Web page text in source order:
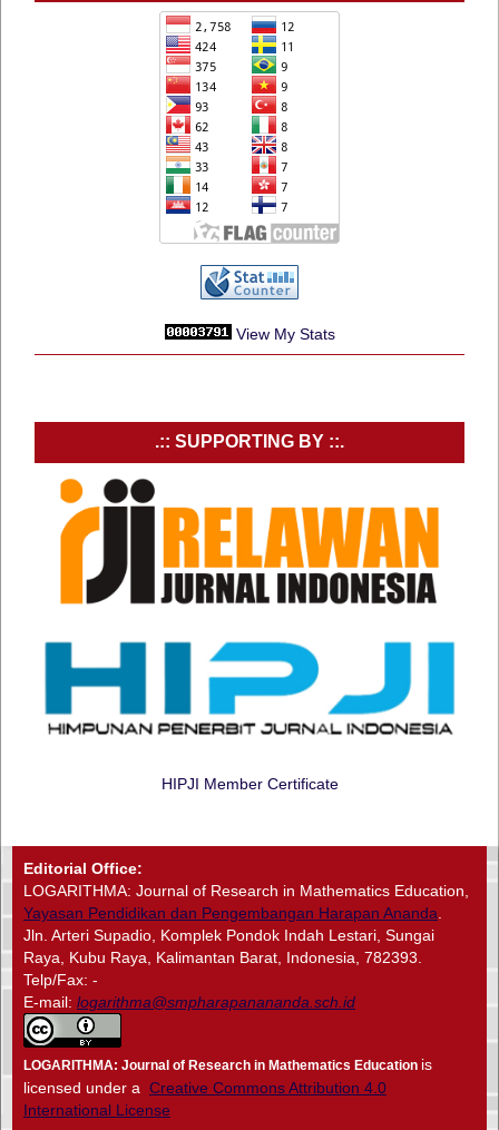
View My Stats
.:: SUPPORTING BY ::.
HIPJI Member Certificate
Editorial Office:
LOGARITHMA: Journal of Research in Mathematics Education,
Yayasan Pendidikan dan Pengembangan Harapan Ananda
Jln. Arteri Supadio, Komplek Pondok Indah Lestari, Sungai
Raya, Kubu Raya, Kalimantan Barat, Indonesia, 782393.
Telp/Fax: -
E-mail: logarithma@smpharapanananda.sch.id
LOGARITHMA: Journal of Research in Mathematics Education is
licensed under a Creative Commons Attribution 4.0
International License